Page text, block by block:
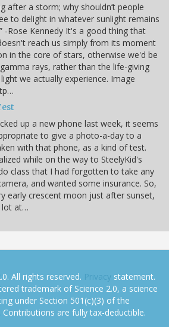
after a storm; why shouldn’t people
to delight in whatever sunlight remains
-Rose Kennedy It's a good thing that
reach us simply from its moment
in the core of stars, otherwise we'd be
rays, rather than the life-giving
we actually experience. Image
up a new phone last week, it seems
to give a photo-a-day to a
with that phone, as a kind of test.
while on the way to SteelyKid's
class that I had forgotten to take any
and wanted some insurance. So,
early crescent moon just after sunset,
lot at…
All rights reserved. Privacy statement.
trademark of Science 2.0, a science
under Section 501(c)(3) of the
Contributions are fully tax-deductible.